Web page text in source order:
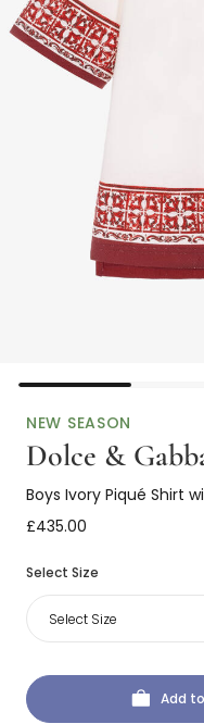
NEW SEASON
Dolce &
Boys Ivory Piqué Shirt
£435.00
Select Size
Select Size
Add